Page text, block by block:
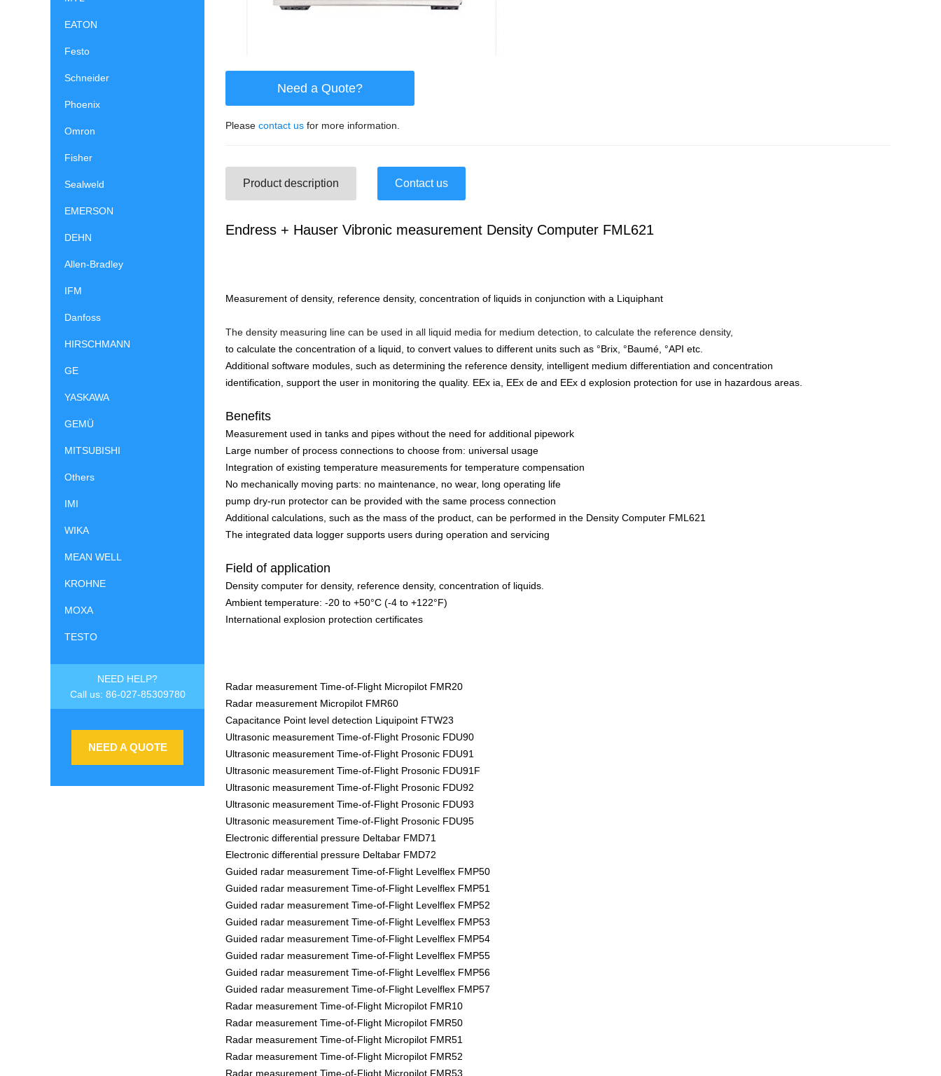
EATON
Festo
Schneider
Phoenix
Omron
Fisher
Sealweld
EMERSON
DEHN
Allen-Bradley
IFM
Danfoss
HIRSCHMANN
GE
YASKAWA
GEMÜ
MITSUBISHI
Others
IMI
WIKA
MEAN WELL
KROHNE
MOXA
TESTO
NEED HELP?
Call us: 86-027-85309780
NEED A QUOTE
Need a Quote?
Please contact us for more information.
Product description Contact us
Endress + Hauser Vibronic measurement Density Computer FML621
Measurement of density, reference density, concentration of liquids in conjunction with a Liquiphant
The density measuring line can be used in all liquid media for medium detection, to calculate the reference density,
to calculate the concentration of a liquid, to convert values to different units such as °Brix, °Baumé, °API etc.
Additional software modules, such as determining the reference density, intelligent medium differentiation and concentration
identification, support the user in monitoring the quality. EEx ia, EEx de and EEx d explosion protection for use in hazardous areas.
Benefits
Measurement used in tanks and pipes without the need for additional pipework
Large number of process connections to choose from: universal usage
Integration of existing temperature measurements for temperature compensation
No mechanically moving parts: no maintenance, no wear, long operating life
pump dry-run protector can be provided with the same process connection
Additional calculations, such as the mass of the product, can be performed in the Density Computer FML621
The integrated data logger supports users during operation and servicing
Field of application
Density computer for density, reference density, concentration of liquids.
Ambient temperature: -20 to +50°C (-4 to +122°F)
International explosion protection certificates
Radar measurement Time-of-Flight Micropilot FMR20
Radar measurement Micropilot FMR60
Capacitance Point level detection Liquipoint FTW23
Ultrasonic measurement Time-of-Flight Prosonic FDU90
Ultrasonic measurement Time-of-Flight Prosonic FDU91
Ultrasonic measurement Time-of-Flight Prosonic FDU91F
Ultrasonic measurement Time-of-Flight Prosonic FDU92
Ultrasonic measurement Time-of-Flight Prosonic FDU93
Ultrasonic measurement Time-of-Flight Prosonic FDU95
Electronic differential pressure Deltabar FMD71
Electronic differential pressure Deltabar FMD72
Guided radar measurement Time-of-Flight Levelflex FMP50
Guided radar measurement Time-of-Flight Levelflex FMP51
Guided radar measurement Time-of-Flight Levelflex FMP52
Guided radar measurement Time-of-Flight Levelflex FMP53
Guided radar measurement Time-of-Flight Levelflex FMP54
Guided radar measurement Time-of-Flight Levelflex FMP55
Guided radar measurement Time-of-Flight Levelflex FMP56
Guided radar measurement Time-of-Flight Levelflex FMP57
Radar measurement Time-of-Flight Micropilot FMR10
Radar measurement Time-of-Flight Micropilot FMR50
Radar measurement Time-of-Flight Micropilot FMR51
Radar measurement Time-of-Flight Micropilot FMR52
Radar measurement Time-of-Flight Micropilot FMR53